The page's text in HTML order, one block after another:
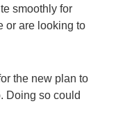
smoothly for
or are looking to
the new plan to
Doing so could